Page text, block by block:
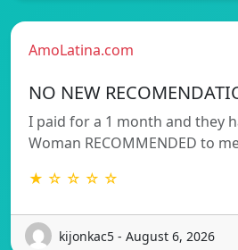
AmoLatina.com
NO NEW
I paid for a 1 month and they
Woman RECOMMENDED to
★ ☆ ☆ ☆ ☆
kijonkac5 - August 6, 2026